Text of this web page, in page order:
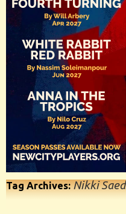
Tag Archives:Nikki Saed